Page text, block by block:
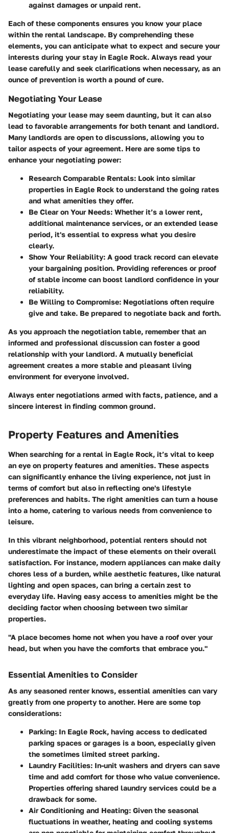
against damages or unpaid rent.
Each of these components ensures you know your place
within the rental landscape. By comprehending these
elements, you can anticipate what to expect and secure your
interests during your stay in Eagle Rock. Always read your
lease carefully and seek clarifications when necessary, as an
ounce of prevention is worth a pound of cure.
Negotiating Your Lease
Negotiating your lease may seem daunting, but it can also
lead to favorable arrangements for both tenant and landlord.
Many landlords are open to discussions, allowing you to
tailor aspects of your agreement. Here are some tips to
enhance your negotiating power:
Research Comparable Rentals: Look into similar
properties in Eagle Rock to understand the going rates
and what amenities they offer.
Be Clear on Your Needs: Whether it’s a lower rent,
additional maintenance services, or an extended lease
period, it's essential to express what you desire
clearly.
Show Your Reliability: A good track record can elevate
your bargaining position. Providing references or proof
of stable income can boost landlord confidence in your
reliability.
Be Willing to Compromise: Negotiations often require
give and take. Be prepared to negotiate back and forth.
As you approach the negotiation table, remember that an
informed and professional discussion can foster a good
relationship with your landlord. A mutually beneficial
agreement creates a more stable and pleasant living
environment for everyone involved.
Always enter negotiations armed with facts, patience, and a
sincere interest in finding common ground.
Property Features and Amenities
When searching for a rental in Eagle Rock, it’s vital to keep
an eye on property features and amenities. These aspects
can significantly enhance the living experience, not just in
terms of comfort but also in reflecting one's lifestyle
preferences and habits. The right amenities can turn a house
into a home, catering to various needs from convenience to
leisure.
In this vibrant neighborhood, potential renters should not
underestimate the impact of these elements on their overall
satisfaction. For instance, modern appliances can make daily
chores less of a burden, while aesthetic features, like natural
lighting and open spaces, can bring a certain zest to
everyday life. Having easy access to amenities might be the
deciding factor when choosing between two similar
properties.
"A place becomes home not when you have a roof over your
head, but when you have the comforts that embrace you."
Essential Amenities to Consider
As any seasoned renter knows, essential amenities can vary
greatly from one property to another. Here are some top
considerations:
Parking: In Eagle Rock, having access to dedicated
parking spaces or garages is a boon, especially given
the sometimes limited street parking.
Laundry Facilities: In-unit washers and dryers can save
time and add comfort for those who value convenience.
Properties offering shared laundry services could be a
drawback for some.
Air Conditioning and Heating: Given the seasonal
fluctuations in weather, heating and cooling systems